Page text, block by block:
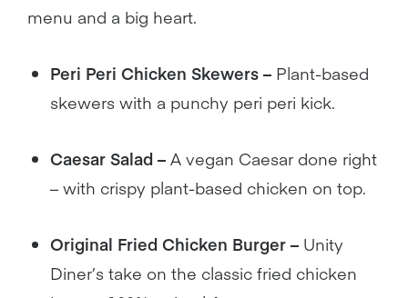
menu and a big heart.
Peri Peri Chicken Skewers – Plant-based
skewers with a punchy peri peri kick.
Caesar Salad – A vegan Caesar done right
– with crispy plant-based chicken on top.
Original Fried Chicken Burger – Unity
Diner’s take on the classic fried chicken